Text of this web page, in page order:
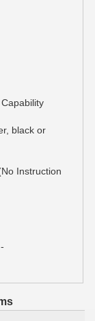
black or
Instruction